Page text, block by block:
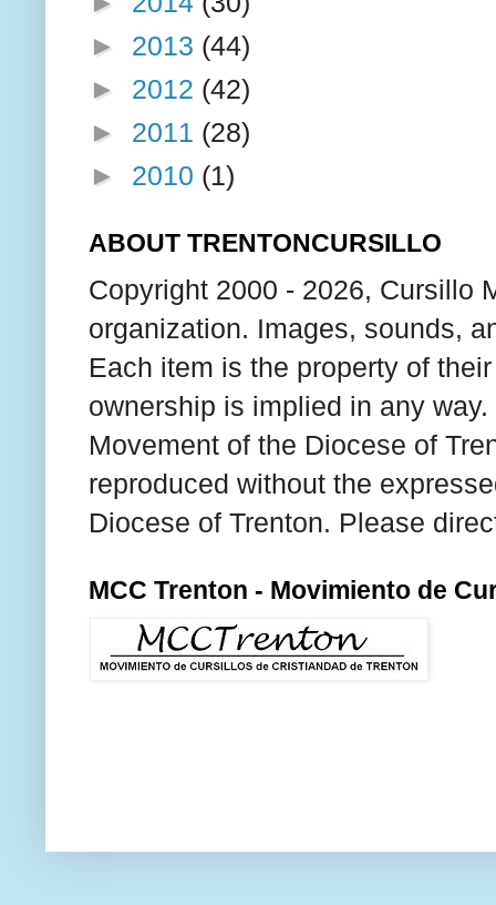
► 2013 (44)
► 2012 (42)
► 2011 (28)
► 2010 (1)
ABOUT TRENTONCURSILLO
Copyright 2000 - 2026, Cursillo
organization. Images, sounds,
Each item is the property of
ownership is implied in any
Movement of the Diocese of
reproduced without the
Diocese of Trenton. Please
MCC Trenton - Movimiento de